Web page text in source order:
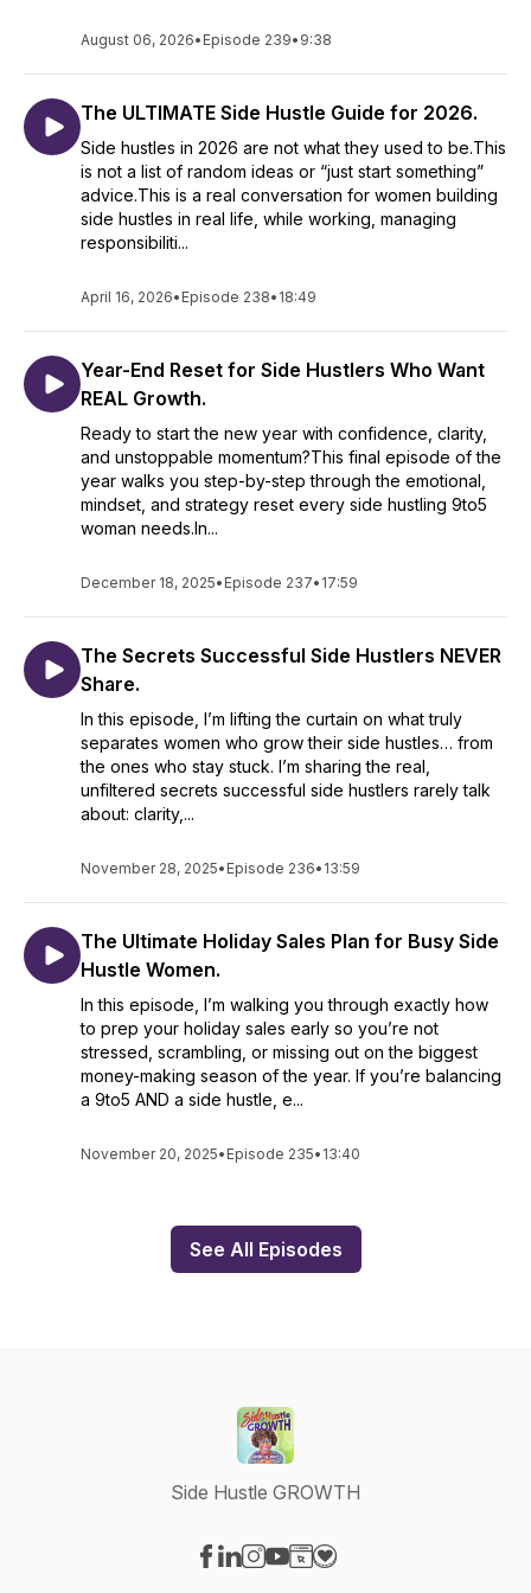
✨ Real-Life Business Lessons: Learn practical tips to earn
extra cash, build systems, and embrace a money mindset.
✨Women-Centered Conversations: Episodes tailored to the
challenges women face balancing a full-time job and growing
✨Holistic Approach: With me, it’s not just about the hustle - it’s
about your emotions, mindset, and self-care.
✨Diverse Topics: From passive income strategies and simple
marketing tips to accountability hacks and time freedom,
there’s something for everyone.
✨Inspiring Stories: Hear from my guests - entrepreneurs and
side hustlers who’ve been where you are and found
success.
New episodes drop every Thursday, filled with actionable
insights and stories to inspire your journey. There's a mix of
solo episodes with CJ keeping it real and candid, plus
interviews with Side Hustle pros and Small Business owners.
Popular Topics:
DON'T DO IT ALONE! Become part of a community of like-
businesses they love.
👥 Check out the Side HustleHER Club
https://www.sidehustleherclub.com to connect with other
driven side hustlers, access exclusive resources, and level
up together.
coaching, visit https://www.christennjames.com .
Subscribe now and take the first step toward being YOUR
August 06, 2026• Episode 239• 9:38
The ULTIMATE Side Hustle Guide for 2026.
Side hustles in 2026 are not what they used to be.This
is not a list of random ideas or “just start something”
advice.This is a real conversation for women building
side hustles in real life, while working, managing
responsibiliti...
April 16, 2026• Episode 238• 18:49
Year-End Reset for Side Hustlers Who Want
REAL Growth.
Ready to start the new year with confidence, clarity,
and unstoppable momentum?This final episode of the
year walks you step-by-step through the emotional,
mindset, and strategy reset every side hustling 9to5
woman needs.In...
December 18, 2025• Episode 237• 17:59
The Secrets Successful Side Hustlers NEVER
Share.
In this episode, I’m lifting the curtain on what truly
separates women who grow their side hustles… from
the ones who stay stuck. I’m sharing the real,
unfiltered secrets successful side hustlers rarely talk
about: clarity,...
November 28, 2025• Episode 236• 13:59
The Ultimate Holiday Sales Plan for Busy Side
Hustle Women.
In this episode, I’m walking you through exactly how
to prep your holiday sales early so you’re not
stressed, scrambling, or missing out on the biggest
money-making season of the year. If you’re balancing
a 9to5 AND a side hustle, e...
November 20, 2025• Episode 235• 13:40
See All Episodes
Side Hustle GROWTH